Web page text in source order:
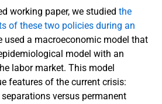
working paper, we studied the
of these two policies during an
used a macroeconomic model that
model with an
labor market. This model
features of the current crisis:
versus permanent